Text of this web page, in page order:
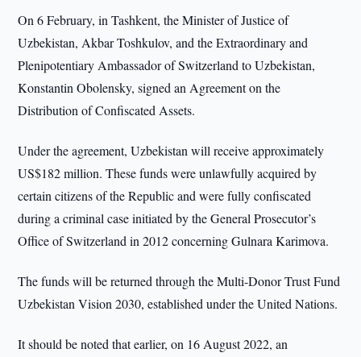
On 6 February, in Tashkent, the Minister of Justice of
Uzbekistan, Akbar Toshkulov, and the Extraordinary and
Plenipotentiary Ambassador of Switzerland to Uzbekistan,
Konstantin Obolensky, signed an Agreement on the
Distribution of Confiscated Assets.
Under the agreement, Uzbekistan will receive approximately
US$182 million. These funds were unlawfully acquired by
certain citizens of the Republic and were fully confiscated
during a criminal case initiated by the General Prosecutor’s
Office of Switzerland in 2012 concerning Gulnara Karimova.
The funds will be returned through the Multi-Donor Trust Fund
Uzbekistan Vision 2030, established under the United Nations.
It should be noted that earlier, on 16 August 2022, an